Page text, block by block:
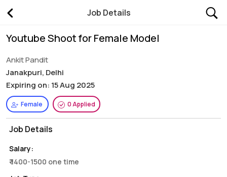
Job Details
Youtube Shoot for Female Model
Ankit Pandit
Janakpuri, Delhi
Expiring on: 15 Aug 2025
Female 0 Applied
Job Details
Salary:
₹ 1400-1500 one time